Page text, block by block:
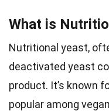
What is
Nutritional yeast,
deactivated yeast
product. It’s known
popular among